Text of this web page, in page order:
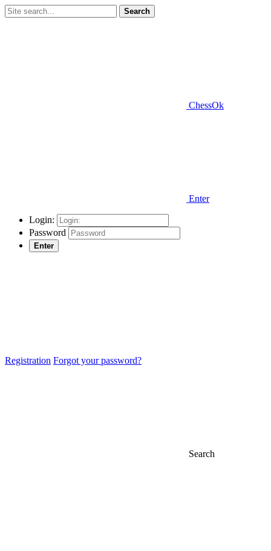
Search
ChessOk
Enter
Login:
Password
Enter
Registration Forgot your password?
Search